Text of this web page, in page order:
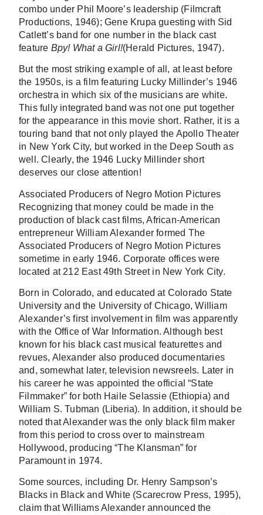
combo under Phil Moore’s leadership (Filmcraft
Productions, 1946); Gene Krupa guesting with Sid
Catlett’s band for one number in the black cast
feature Bpy! What a Girl!(Herald Pictures, 1947).
But the most striking example of all, at least before
the 1950s, is a film featuring Lucky Millinder’s 1946
orchestra in which six of the musicians are white.
This fully integrated band was not one put together
for the appearance in this movie short. Rather, it is a
touring band that not only played the Apollo Theater
in New York City, but worked in the Deep South as
well. Clearly, the 1946 Lucky Millinder short
deserves our close attention!
Associated Producers of Negro Motion Pictures
Recognizing that money could be made in the
production of black cast films, African-American
entrepreneur William Alexander formed The
Associated Producers of Negro Motion Pictures
sometime in early 1946. Corporate offices were
located at 212 East 49th Street in New York City.
Born in Colorado, and educated at Colorado State
University and the University of Chicago, William
Alexander’s first involvement in film was apparently
with the Office of War Information. Although best
known for his black cast musical featurettes and
revues, Alexander also produced documentaries
and, somewhat later, television newsreels. Later in
his career he was appointed the official “State
Filmmaker” for both Haile Selassie (Ethiopia) and
William S. Tubman (Liberia). In addition, it should be
noted that Alexander was the only black film maker
from this period to cross over to mainstream
Hollywood, producing “The Klansman” for
Paramount in 1974.
Some sources, including Dr. Henry Sampson’s
Blacks in Black and White (Scarecrow Press, 1995),
claim that Williams Alexander announced the